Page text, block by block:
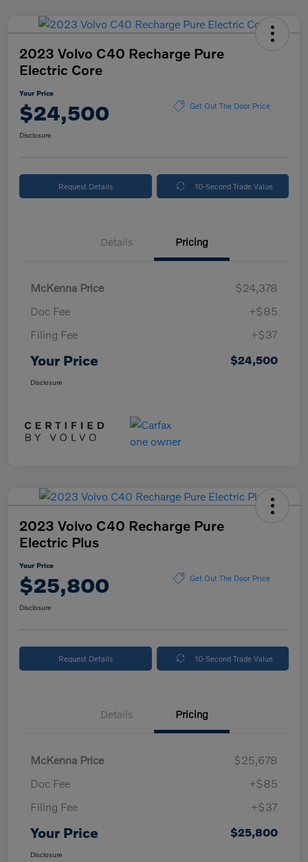
2023 Volvo C40 Recharge Pure
Electric Core
Your Price
$24,500 Get Out The Door Price
Disclosure
Request Details 10-Second Trade Value
Details Pricing
McKenna Price
$24,378
Doc Fee
+$85
Filing Fee
+$37
Your Price $24,500
Disclosure
2023 Volvo C40 Recharge Pure
Electric Plus
Your Price
$25,800 Get Out The Door Price
Disclosure
Request Details 10-Second Trade Value
Details Pricing
McKenna Price
$25,678
Doc Fee
+$85
Filing Fee
+$37
Your Price $25,800
Disclosure